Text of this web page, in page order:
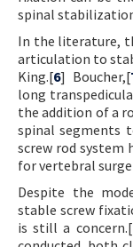
spinal
In the literature,
articulation to
King.[6] Boucher,[
long
the addition of a
spinal segments
screw rod system
for vertebral
Despite the
stable screw
is still a concern.[